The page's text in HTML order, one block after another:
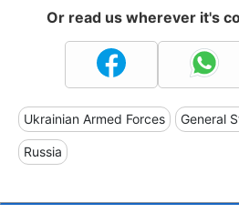
Or read us wherever it's
Ukrainian Armed Forces General
Russia